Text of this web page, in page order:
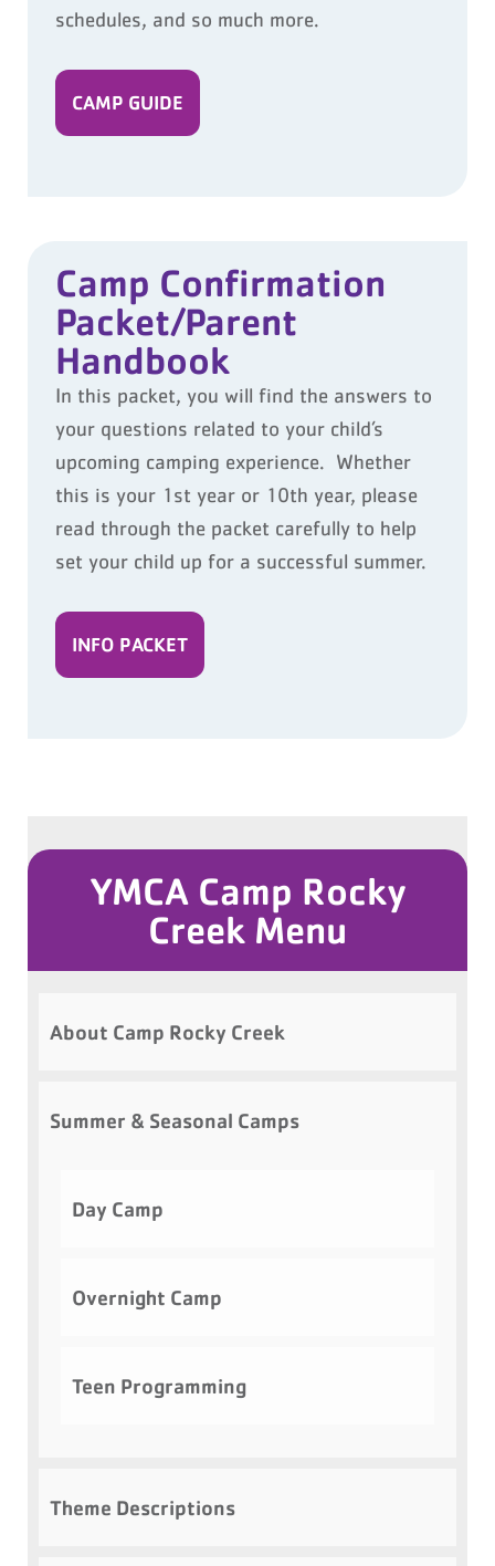
schedules, and so much more.
CAMP GUIDE
Camp Confirmation
Packet/Parent
Handbook
In this packet, you will find the answers to
your questions related to your child’s
upcoming camping experience. Whether
this is your 1st year or 10th year, please
read through the packet carefully to help
set your child up for a successful summer.
INFO PACKET
YMCA Camp Rocky
Creek Menu
About Camp Rocky Creek
Summer & Seasonal Camps
Day Camp
Overnight Camp
Teen Programming
Theme Descriptions